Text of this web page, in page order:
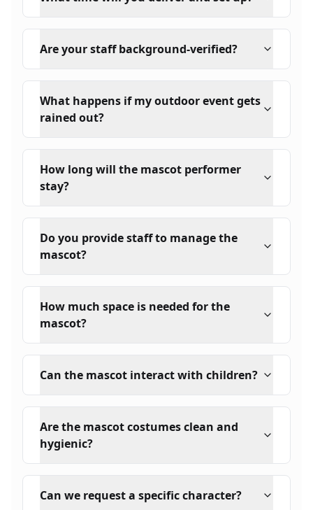
Are your staff background-verified?
What happens if my outdoor event gets
rained out?
How long will the mascot performer
stay?
Do you provide staff to manage the
mascot?
How much space is needed for the
mascot?
Can the mascot interact with children?
Are the mascot costumes clean and
hygienic?
Can we request a specific character?